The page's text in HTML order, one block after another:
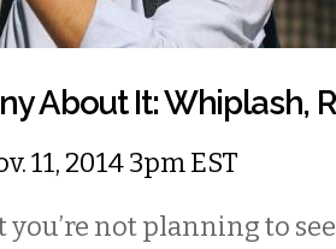
About It: Whiplash,
11, 2014 3pm EST
not planning to